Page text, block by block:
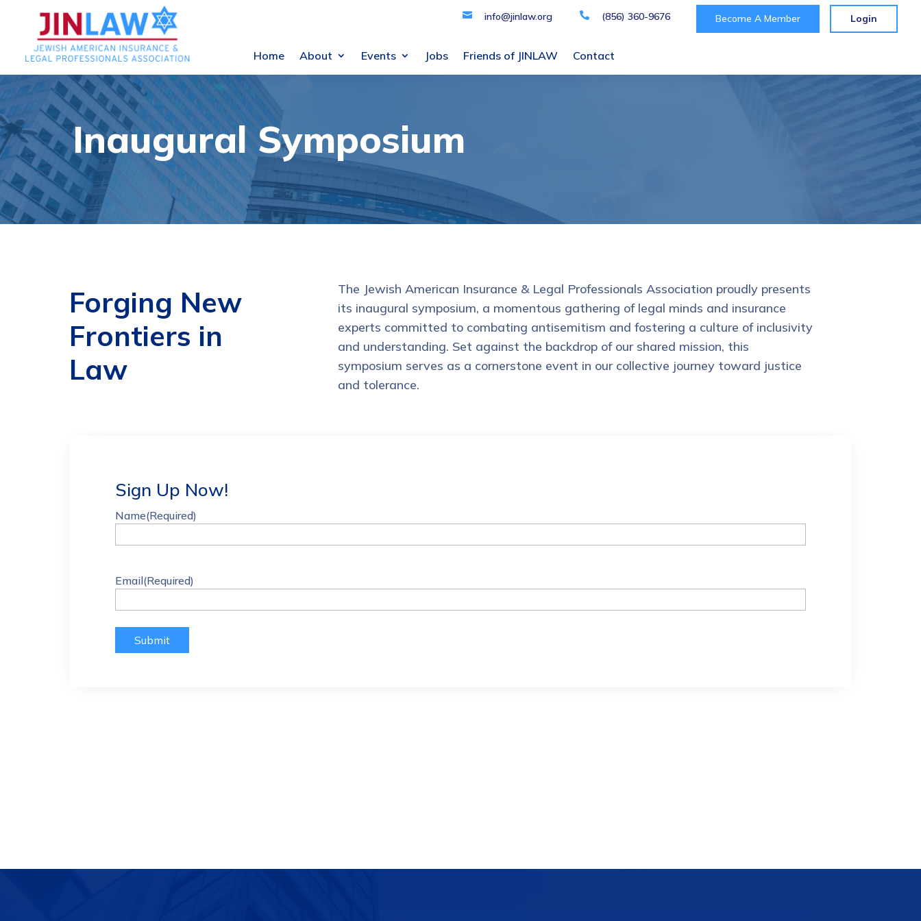
 info@jinlaw.org  (856) 360-9676 Become A Member Login
Home About Events Jobs Friends of JINLAW Contact
Inaugural Symposium
Forging New
Frontiers in
Law
The Jewish American Insurance & Legal Professionals Association proudly presents
its inaugural symposium, a momentous gathering of legal minds and insurance
experts committed to combating antisemitism and fostering a culture of inclusivity
and understanding. Set against the backdrop of our shared mission, this
symposium serves as a cornerstone event in our collective journey toward justice
and tolerance.
Sign Up Now!
Name(Required)
Email(Required)